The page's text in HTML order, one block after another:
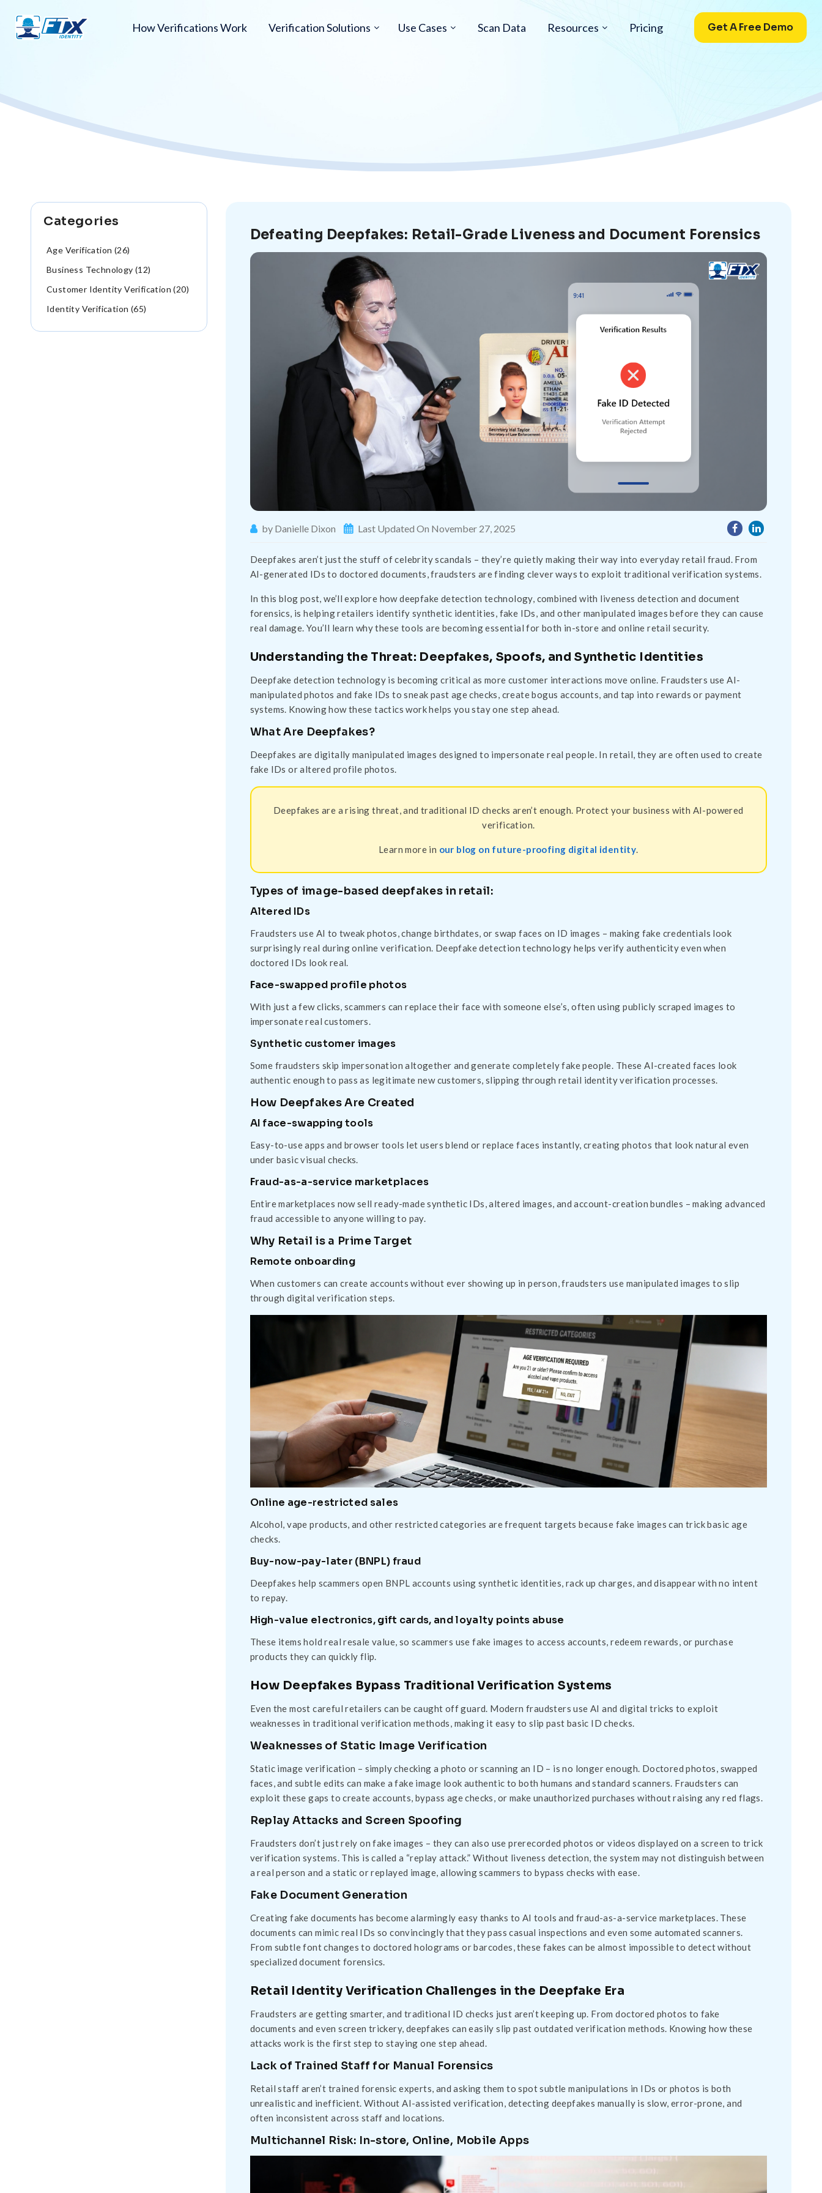
How Verifications Work Verification Solutions Use Cases Scan Data Resources Pricing Get A Free Demo
Defeating Deepfakes: Retail-Grade Liveness and Document Forensics
by Danielle Dixon Last Updated On November 27, 2025
Deepfakes aren’t just the stuff of celebrity scandals – they’re quietly making their way into everyday retail fraud. From
AI-generated IDs to doctored documents, fraudsters are finding clever ways to exploit traditional verification systems.
In this blog post, we’ll explore how deepfake detection technology, combined with liveness detection and document
forensics, is helping retailers identify synthetic identities, fake IDs, and other manipulated images before they can cause
real damage. You’ll learn why these tools are becoming essential for both in-store and online retail security.
Understanding the Threat: Deepfakes, Spoofs, and Synthetic Identities
Deepfake detection technology is becoming critical as more customer interactions move online. Fraudsters use AI-
manipulated photos and fake IDs to sneak past age checks, create bogus accounts, and tap into rewards or payment
systems. Knowing how these tactics work helps you stay one step ahead.
What Are Deepfakes?
Deepfakes are digitally manipulated images designed to impersonate real people. In retail, they are often used to create
fake IDs or altered profile photos.
Deepfakes are a rising threat, and traditional ID checks aren’t enough. Protect your business with AI-powered
verification.
Learn more in our blog on future-proofing digital identity.
Types of image-based deepfakes in retail:
Altered IDs
Fraudsters use AI to tweak photos, change birthdates, or swap faces on ID images – making fake credentials look
surprisingly real during online verification. Deepfake detection technology helps verify authenticity even when
doctored IDs look real.
Face-swapped profile photos
With just a few clicks, scammers can replace their face with someone else’s, often using publicly scraped images to
impersonate real customers.
Synthetic customer images
Some fraudsters skip impersonation altogether and generate completely fake people. These AI-created faces look
authentic enough to pass as legitimate new customers, slipping through retail identity verification processes.
How Deepfakes Are Created
AI face-swapping tools
Easy-to-use apps and browser tools let users blend or replace faces instantly, creating photos that look natural even
under basic visual checks.
Fraud-as-a-service marketplaces
Entire marketplaces now sell ready-made synthetic IDs, altered images, and account-creation bundles – making advanced
fraud accessible to anyone willing to pay.
Why Retail is a Prime Target
Remote onboarding
When customers can create accounts without ever showing up in person, fraudsters use manipulated images to slip
through digital verification steps.
Online age-restricted sales
Alcohol, vape products, and other restricted categories are frequent targets because fake images can trick basic age
checks.
Buy-now-pay-later (BNPL) fraud
Deepfakes help scammers open BNPL accounts using synthetic identities, rack up charges, and disappear with no intent
to repay.
High-value electronics, gift cards, and loyalty points abuse
These items hold real resale value, so scammers use fake images to access accounts, redeem rewards, or purchase
products they can quickly flip.
How Deepfakes Bypass Traditional Verification Systems
Even the most careful retailers can be caught off guard. Modern fraudsters use AI and digital tricks to exploit
weaknesses in traditional verification methods, making it easy to slip past basic ID checks.
Weaknesses of Static Image Verification
Static image verification – simply checking a photo or scanning an ID – is no longer enough. Doctored photos, swapped
faces, and subtle edits can make a fake image look authentic to both humans and standard scanners. Fraudsters can
exploit these gaps to create accounts, bypass age checks, or make unauthorized purchases without raising any red flags.
Replay Attacks and Screen Spoofing
Fraudsters don’t just rely on fake images – they can also use prerecorded photos or videos displayed on a screen to trick
verification systems. This is called a “replay attack.” Without liveness detection, the system may not distinguish between
a real person and a static or replayed image, allowing scammers to bypass checks with ease.
Fake Document Generation
Creating fake documents has become alarmingly easy thanks to AI tools and fraud-as-a-service marketplaces. These
documents can mimic real IDs so convincingly that they pass casual inspections and even some automated scanners.
From subtle font changes to doctored holograms or barcodes, these fakes can be almost impossible to detect without
specialized document forensics.
Retail Identity Verification Challenges in the Deepfake Era
Fraudsters are getting smarter, and traditional ID checks just aren’t keeping up. From doctored photos to fake
documents and even screen trickery, deepfakes can easily slip past outdated verification methods. Knowing how these
attacks work is the first step to staying one step ahead.
Lack of Trained Staff for Manual Forensics
Retail staff aren’t trained forensic experts, and asking them to spot subtle manipulations in IDs or photos is both
unrealistic and inefficient. Without AI-assisted verification, detecting deepfakes manually is slow, error-prone, and
often inconsistent across staff and locations.
Multichannel Risk: In-store, Online, Mobile Apps
Categories
Age Verification (26)
Business Technology (12)
Customer Identity Verification (20)
Identity Verification (65)